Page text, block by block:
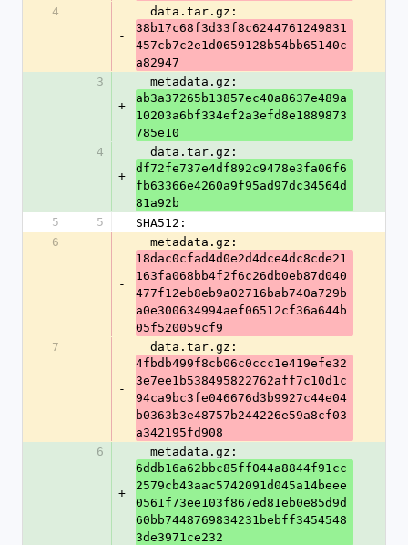
4
-
  data.tar.gz:
38b17c68f3d33f8c6244761249831
457cb7c2e1d0659128b54bb65140c
a82947
3
+
  metadata.gz:
ab3a37265b13857ec40a8637e489a
10203a6bf334ef2a3efd8e1889873
785e10
4
+
  data.tar.gz:
df72fe737e4df892c9478e3fa06f6
fb63366e4260a9f95ad97dc34564d
81a92b
5
5
SHA512:
6
-
  metadata.gz:
18dac0cfad4d0e2d4dce4dc8cde21
163fa068bb4f2f6c26db0eb87d040
477f12eb8eb9a02716bab740a729b
a0e300634994aef06512cf36a644b
05f520059cf9
7
-
  data.tar.gz:
4fbdb499f8cb06c0ccc1e419efe32
3e7ee1b538495822762aff7c10d1c
94ca9bc3fe046676d3b9927c44e04
b0363b3e48757b244226e59a8cf03
a342195fd908
6
+
  metadata.gz:
6ddb16a62bbc85ff044a8844f91cc
2579cb43aac5742091d045a14beee
0561f73ee103f867ed81eb0e85d9d
60bb7448769834231bebff3454548
3de3971ce232